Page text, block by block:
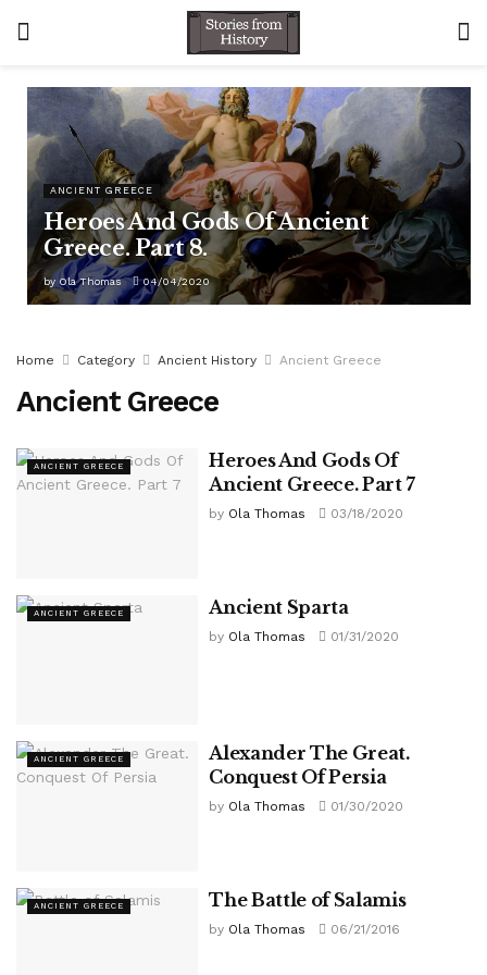
ANCIENT GREECE
Heroes And Gods Of Ancient
Greece. Part 8.
by Ola Thomas 04/04/2020
Home Category Ancient History Ancient Greece
Ancient Greece
ANCIENT GREECE
Heroes And Gods Of
Ancient Greece. Part 7
by Ola Thomas 03/18/2020
ANCIENT GREECE Ancient Sparta
by Ola Thomas 01/31/2020
ANCIENT GREECE
Alexander The Great.
Conquest Of Persia
by Ola Thomas 01/30/2020
ANCIENT GREECE The Battle of Salamis
by Ola Thomas 06/21/2016